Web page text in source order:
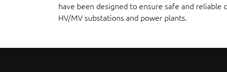
have been designed to ensure safe and reliable
HV/MV substations and power plants.